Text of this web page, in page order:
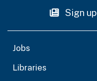
Sign
Jobs
Libraries